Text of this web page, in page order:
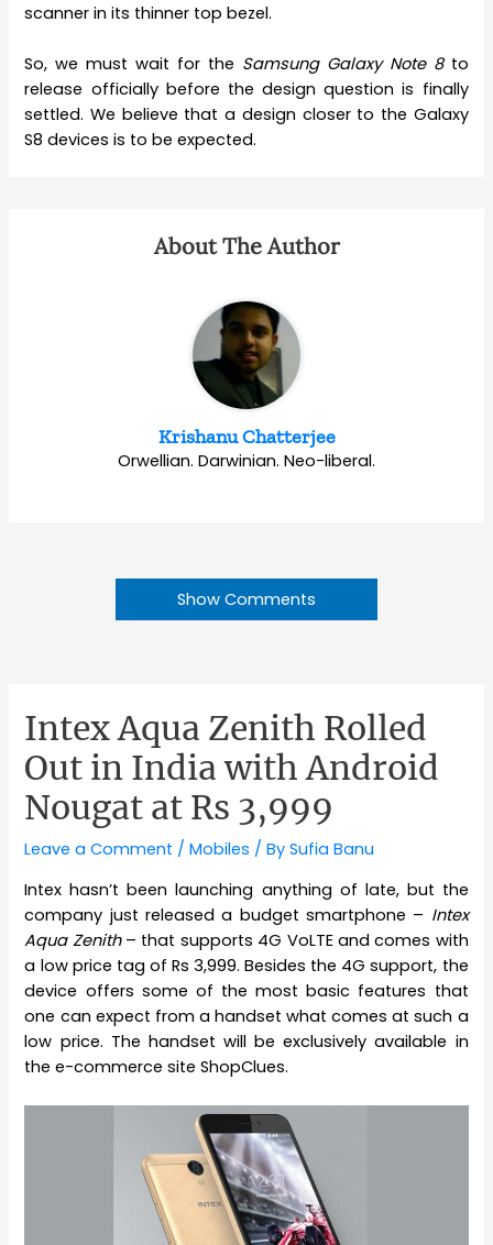
scanner in its thinner top bezel.
So, we must wait for the Samsung Galaxy Note 8to
release officially before the design question is finally
settled. We believe that a design closer to the Galaxy
S8 devices is to be expected.
About The Author
Krishanu Chatterjee
Orwellian. Darwinian. Neo-liberal.
Show Comments
Intex Aqua Zenith Rolled
Out in India with Android
Nougat at Rs 3,999
Leave a Comment /Mobiles / BySufia Banu
Intex hasn’t been launching anything of late, but the
company just released a budget smartphone – Intex
Aqua Zenith– that supports 4G VoLTE and comes with
a low price tag of Rs 3,999. Besides the 4G support, the
device offers some of the most basic features that
one can expect from a handset what comes at such a
low price. The handset will be exclusively available in
the e-commerce site ShopClues.